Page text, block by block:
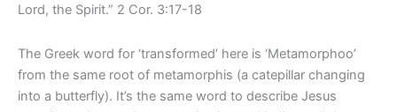
Lord, the Spirit.” 2 Cor. 3:17-18
The Greek word for ‘transformed’ here is ‘Metamorphoo’
from the same root of metamorphis (a catepillar changing
into a butterfly). It’s the same word to describe Jesus